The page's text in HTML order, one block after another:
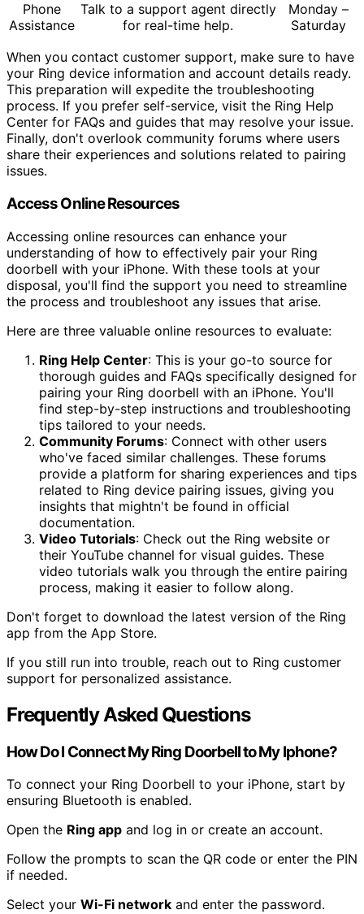
Phone
Assistance
Talk to a support agent directly
for real-time help.
Monday –
Saturday
When you contact customer support, make sure to have
your Ring device information and account details ready.
This preparation will expedite the troubleshooting
process. If you prefer self-service, visit the Ring Help
Center for FAQs and guides that may resolve your issue.
Finally, don't overlook community forums where users
share their experiences and solutions related to pairing
issues.
Access Online Resources
Accessing online resources can enhance your
understanding of how to effectively pair your Ring
doorbell with your iPhone. With these tools at your
disposal, you'll find the support you need to streamline
the process and troubleshoot any issues that arise.
Here are three valuable online resources to evaluate:
Ring Help Center: This is your go-to source for
thorough guides and FAQs specifically designed for
pairing your Ring doorbell with an iPhone. You'll
find step-by-step instructions and troubleshooting
tips tailored to your needs.
Community Forums: Connect with other users
who've faced similar challenges. These forums
provide a platform for sharing experiences and tips
related to Ring device pairing issues, giving you
insights that mightn't be found in official
documentation.
Video Tutorials: Check out the Ring website or
their YouTube channel for visual guides. These
video tutorials walk you through the entire pairing
process, making it easier to follow along.
Don't forget to download the latest version of the Ring
app from the App Store.
If you still run into trouble, reach out to Ring customer
support for personalized assistance.
Frequently Asked Questions
How Do I Connect My Ring Doorbell to My Iphone?
To connect your Ring Doorbell to your iPhone, start by
ensuring Bluetooth is enabled.
Open the Ring app and log in or create an account.
Follow the prompts to scan the QR code or enter the PIN
if needed.
Select your Wi-Fi network and enter the password.